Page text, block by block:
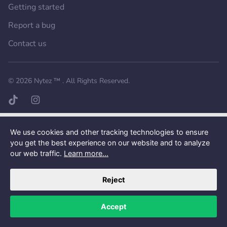
We use cookies and other tracking technologies to ensure
you get the best experience on our website and to analyze
our web traffic. Learn more...
Reject
Accept
Getting started
Report a bug
Contact us
© 2026 Nytez ™ . All Rights Reserved.
TikTok pageInstagram page